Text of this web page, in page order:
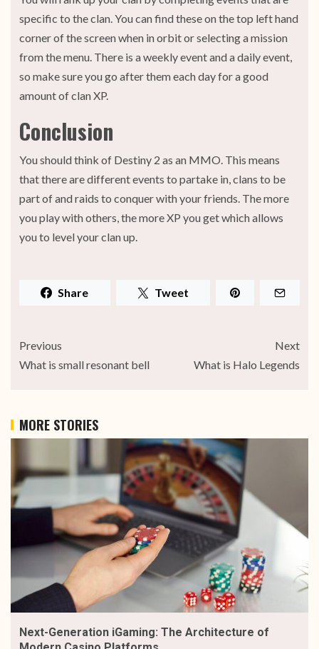
specific to the clan. You can find these on the top left hand
corner of the screen when in orbit or selecting a mission
from the menu. There is a weekly event and a daily event,
so make sure you go after them each day for a good
amount of clan XP.
Conclusion
You should think of Destiny 2 as an MMO. This means
that there are different events to partake in, clans to be
part of and raids to conquer with your friends. The more
you play with others, the more XP you get which allows
you to level your clan up.
Share Tweet
Previous
What is small resonant bell
Next
What is Halo Legends
MORE STORIES
Next-Generation iGaming: The Architecture of